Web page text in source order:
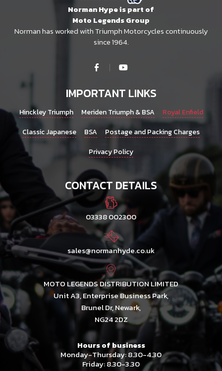
Norman Hype is part of
Moto Legends Group
Norman has worked with Triumph Motorcycles continuously
since 1964.
IMPORTANT LINKS
Hinckley Triumph Meriden Triumph & BSA
Royal Enfield
Classic Japanese
BSA
Postage and Packing Charges
Privacy Policy
CONTACT DETAILS
03338 002300
sales@normanhyde.co.uk
MOTO LEGENDS DISTRIBUTION LIMITED
Unit A3, Enterprise Business Park,
Brunel Dr, Newark,
NG24 2DZ
Hours of business
Monday-Thursday: 8.30-4.30
Friday: 8.30-3.30